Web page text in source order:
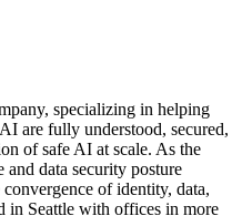
specializing in helping
are fully understood, secured,
of safe AI at scale. As the
and data security posture
of identity, data,
in Seattle with offices in more